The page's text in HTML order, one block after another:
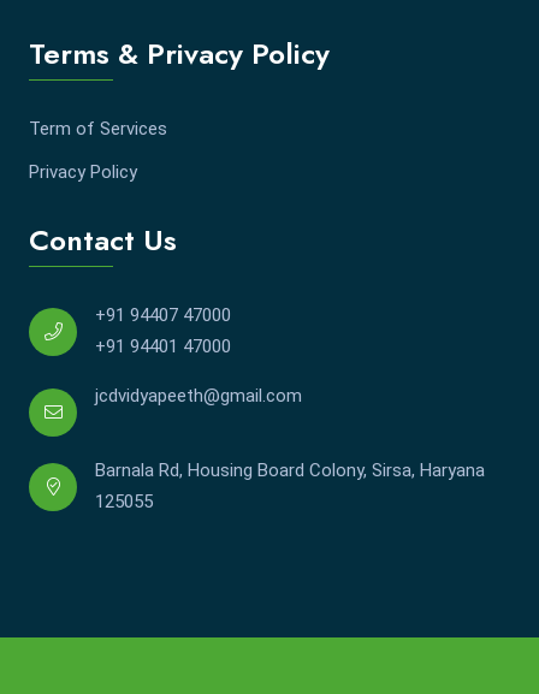
Terms & Privacy Policy
Term of Services
Privacy Policy
Contact Us
+91 94407 47000
+91 94401 47000
jcdvidyapeeth@gmail.com
Barnala Rd, Housing Board Colony, Sirsa, Haryana
125055